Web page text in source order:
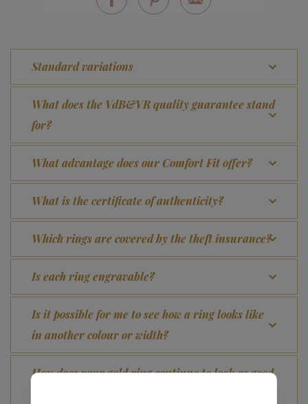
Standard variations
What does the VdB&VR quality guarantee stand
for?
What advantage does our Comfort Fit offer?
What is the certificate of authenticity?
Which rings are covered by the theft insurance?
Is each ring engravable?
Is it possible for me to see how a ring looks like
in another colour or width?
How does your gold ring continue to look as good